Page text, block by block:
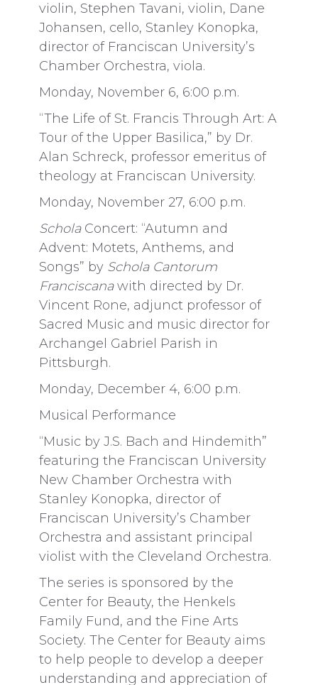
violin, Stephen Tavani, violin, Dane
Johansen, cello, Stanley Konopka,
director of Franciscan University’s
Chamber Orchestra, viola.
Monday, November 6, 6:00 p.m.
“The Life of St. Francis Through Art: A
Tour of the Upper Basilica,” by Dr.
Alan Schreck, professor emeritus of
theology at Franciscan University.
Monday, November 27, 6:00 p.m.
ScholaConcert: “Autumn and
Advent: Motets, Anthems, and
Songs” by Schola Cantorum
Franciscanawith directed by Dr.
Vincent Rone, adjunct professor of
Sacred Music and music director for
Archangel Gabriel Parish in
Pittsburgh.
Monday, December 4, 6:00 p.m.
Musical Performance
“Music by J.S. Bach and Hindemith”
featuring the Franciscan University
New Chamber Orchestra with
Stanley Konopka, director of
Franciscan University’s Chamber
Orchestra and assistant principal
violist with the Cleveland Orchestra.
The series is sponsored by the
Center for Beauty, the Henkels
Family Fund, and the Fine Arts
Society. The Center for Beauty aims
to help people to develop a deeper
understanding and appreciation of